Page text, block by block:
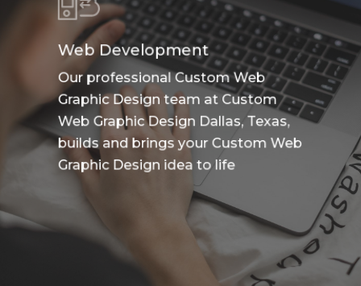
Web Development
Our professional Custom Web
Graphic Design team at Custom
Web Graphic Design Dallas, Texas,
builds and brings your Custom Web
Graphic Design idea to life